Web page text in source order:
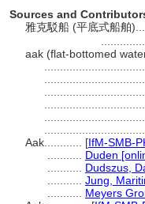
Sources and
雅克駁船 (平底式船舶
aak (flat-bottomed
Aak............ [IfM-SMB-
Duden
Dudszus,
Jung,
Meyers